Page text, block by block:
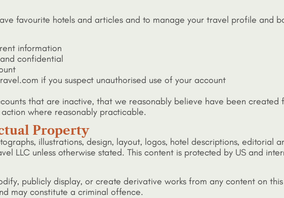
favourite hotels and articles and to manage your travel profile and
information
confidential
if you suspect unauthorised use of your account
that are inactive, that we reasonably believe have been
where reasonably practicable.
Property
illustrations, design, layout, logos, hotel descriptions, editorial
LLC unless otherwise stated. This content is protected by US and
publicly display, or create derivative works from any content on
may constitute a criminal offence.